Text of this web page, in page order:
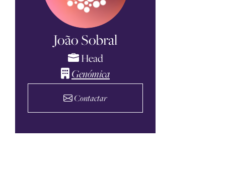
João Sobral
Head
Genómica
Contactar